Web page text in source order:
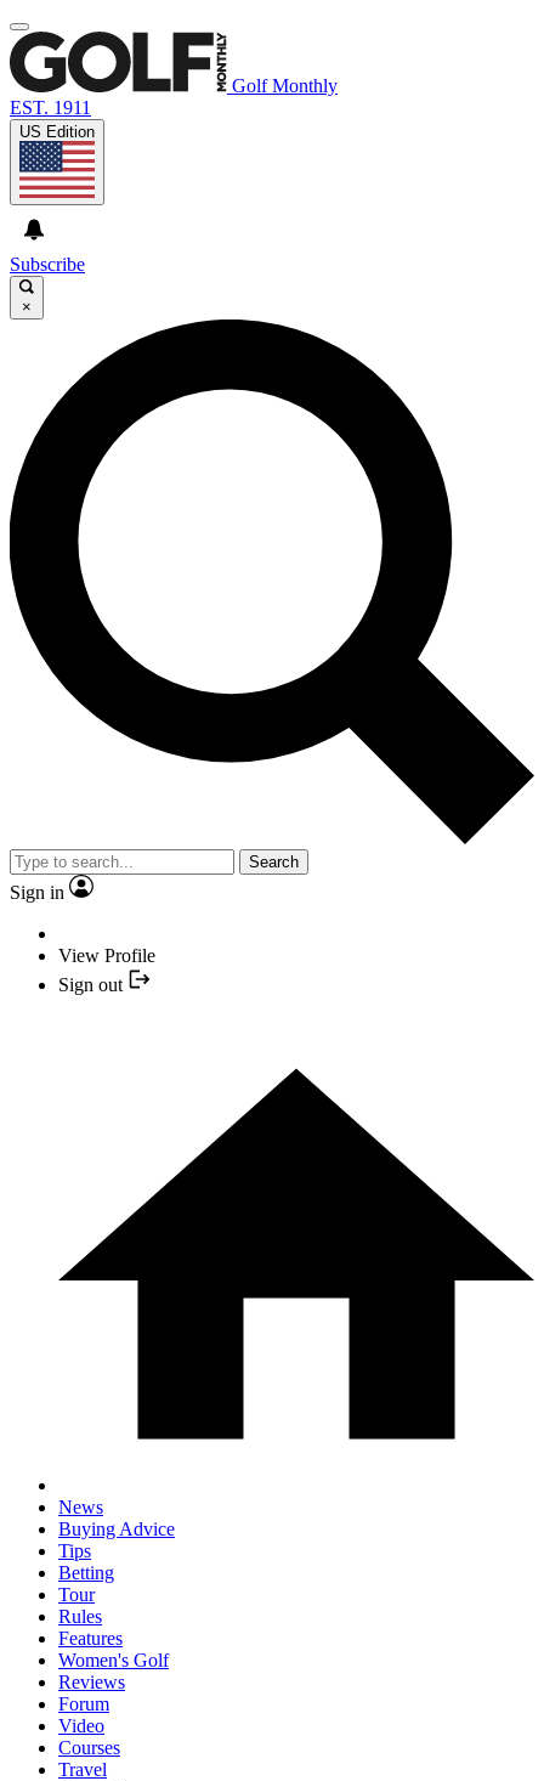
Golf Monthly
EST. 1911
US Edition
Subscribe
×
Search
Sign in
View Profile
Sign out
News
Buying Advice
Tips
Betting
Tour
Rules
Features
Women's Golf
Reviews
Forum
Video
Courses
Travel